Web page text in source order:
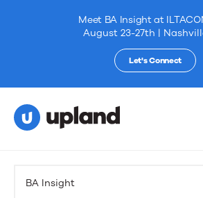
Meet BA Insight at
August 23-27th |
Let's Connect
Solutions
BA Insight